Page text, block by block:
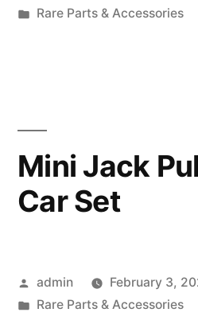
by
Posted
Rare Parts & Accessories
Mini Jack
Car Set
Posted
by
admin
February 3,
Posted
Rare Parts & Accessories